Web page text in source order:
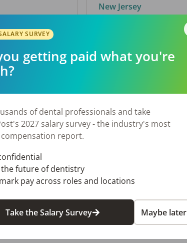
New Jersey
By City
El Paso, TX
Norfolk, VA
Stockbridge, GA
SURVEY
getting paid what you're
of dental professionals and take
2027 salary survey - the industry's most
report.
the future of dentistry
pay across roles and locations
Take the Salary Survey Maybe later